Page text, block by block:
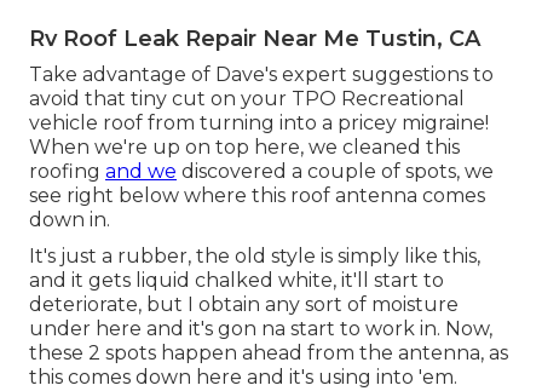
Rv Roof Leak Repair Near Me Tustin, CA
Take advantage of Dave's expert suggestions to
avoid that tiny cut on your TPO Recreational
vehicle roof from turning into a pricey migraine!
When we're up on top here, we cleaned this
roofing and we discovered a couple of spots, we
see right below where this roof antenna comes
down in.
It's just a rubber, the old style is simply like this,
and it gets liquid chalked white, it'll start to
deteriorate, but I obtain any sort of moisture
under here and it's gon na start to work in. Now,
these 2 spots happen ahead from the antenna, as
this comes down here and it's using into 'em.